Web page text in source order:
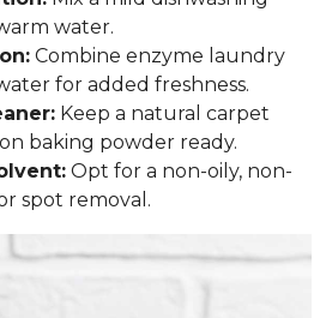
water.
Combine enzyme laundry
for added freshness.
Keep a natural carpet
baking powder ready.
Opt for a non-oily, non-
spot removal.